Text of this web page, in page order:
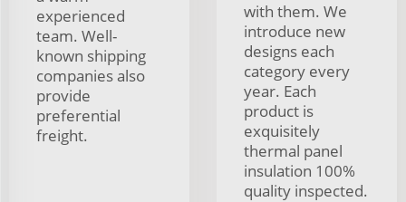
experienced
team. Well-
known shipping
companies also
provide
preferential
freight.
with them. We
introduce new
designs each
category every
year. Each
product is
exquisitely
thermal panel
insulation 100%
quality inspected.